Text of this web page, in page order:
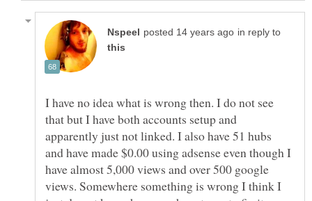
in reply to
I have no idea what is wrong then. I do not see
that but I have both accounts setup and
apparently just not linked. I also have 51 hubs
and have made $0.00 using adsense even though I
have almost 5,000 views and over 500 google
views. Somewhere something is wrong I think I